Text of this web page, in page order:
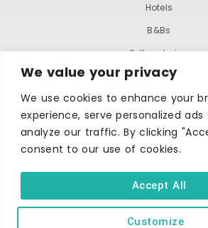
We value your privacy
We use cookies to enhance your
experience, serve personalized
analyze our traffic. By clicking
consent to our use of cookies.
Customize
Accept All
Hotels
B&Bs
Self-catering
Holiday parks
Caravans &
Hostels